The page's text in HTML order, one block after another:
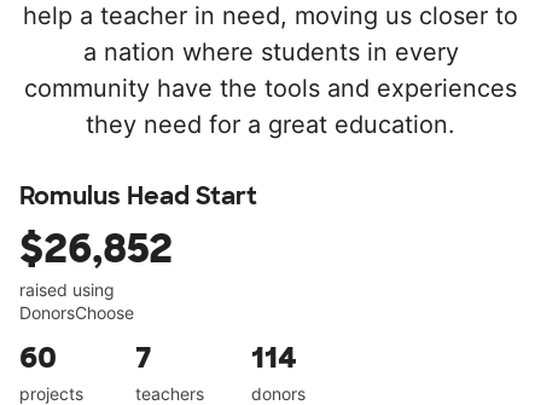
help a teacher in need, moving us closer to
a nation where students in every
community have the tools and experiences
they need for a great education.
Romulus Head Start
$26,852
raised using
DonorsChoose
60
projects
7
teachers
114
donors